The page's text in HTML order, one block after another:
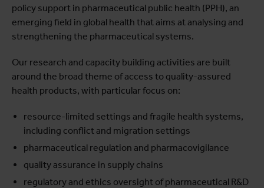
Themes
policy support in pharmaceutical public health (PPH), an
emerging field in global health that aims at analysing and
strengthening the pharmaceutical systems.
Our research and capacity building activities are built
around the broad theme of access to quality-assured
health products, with particular focus on:
resource-limited settings and fragile health systems,
including conflict and migration settings
pharmaceutical regulation and pharmacovigilance
quality assurance in supply chains
regulatory and ethics oversight of pharmaceutical R&D